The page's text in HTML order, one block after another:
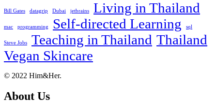
Bill Gates datagrip Dubai jetbrains Living in Thailand
mac programming Self-directed Learning sql
Steve Jobs Teaching in Thailand Thailand
Vegan Skincare
Footer
About
© 2022 Him&Her.
About Us